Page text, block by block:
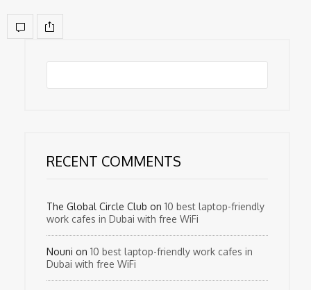
RECENT COMMENTS
The Global Circle Club on 10 best laptop-friendly
work cafes in Dubai with free WiFi
Nouni on 10 best laptop-friendly work cafes in
Dubai with free WiFi